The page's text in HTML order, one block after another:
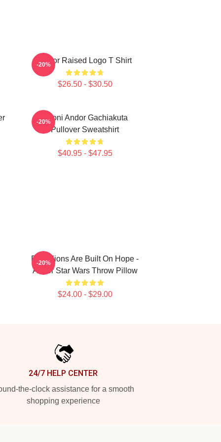
Andor Raised Logo T Shirt
$26.50 - $30.50
-20%
Choni Andor Gachiakuta
Pullover Sweatshirt
$40.95 - $47.95
-20%
Rebellions Are Built On Hope -
Andor Star Wars Throw Pillow
$24.00 - $29.00
-20%
24/7 HELP CENTER
the-clock assistance for a smooth
shopping experience